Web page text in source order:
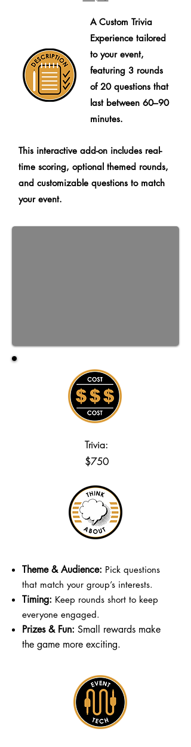
A Custom Trivia
Experience tailored
to your event,
featuring 3 rounds
of 20 questions that
last between 60–90
minutes.
This interactive add-on includes real-
time scoring, optional themed rounds,
and customizable questions to match
your event.
Trivia:
$750
Theme & Audience: Pick questions
that match your group’s interests.
Timing: Keep rounds short to keep
everyone engaged.
Prizes & Fun: Small rewards make
the game more exciting.